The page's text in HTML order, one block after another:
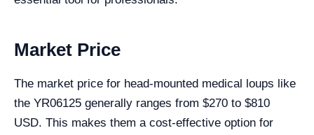
Market Price
The market price for head-mounted medical loups like
the YR06125 generally ranges from $270 to $810
USD. This makes them a cost-effective option for